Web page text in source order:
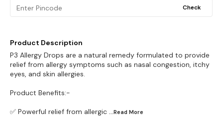
Check
Product Description
P3 Allergy Drops are a natural remedy formulated to provide
relief from allergy symptoms such as nasal congestion, itchy
eyes, and skin allergies.
Product Benefits:-
✅ Powerful relief from allergic ...Read More